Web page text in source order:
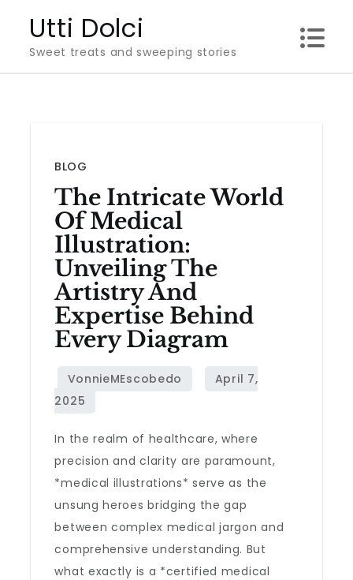
content
Utti Dolci
Sweet treats and sweeping stories
BLOG
The Intricate World
Of Medical
Illustration:
Unveiling The
Artistry And
Expertise Behind
Every Diagram
In the realm of healthcare, where
precision and clarity are paramount,
*medical illustrations* serve as the
unsung heroes bridging the gap
between complex medical jargon and
comprehensive understanding. But
what exactly is a *certified medical